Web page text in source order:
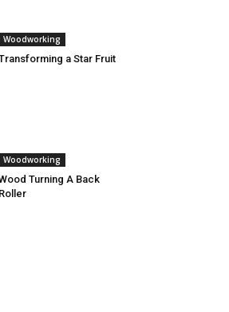
Woodworking
a Star Fruit
Woodworking
Turning A Back
Roller